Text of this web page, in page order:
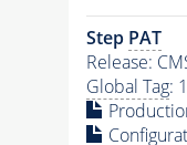
Step PAT
Release:
Global Tag: